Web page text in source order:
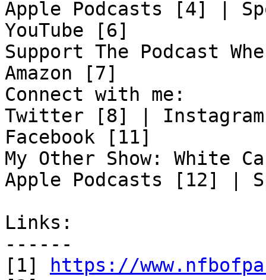
Apple Podcasts [4] |
YouTube [6]
Support The Podcast
Amazon [7]
Connect with me:
Twitter [8] |
Facebook [11]
My Other Show: White
Apple Podcasts [12] |
Links:
------
[1]
https://